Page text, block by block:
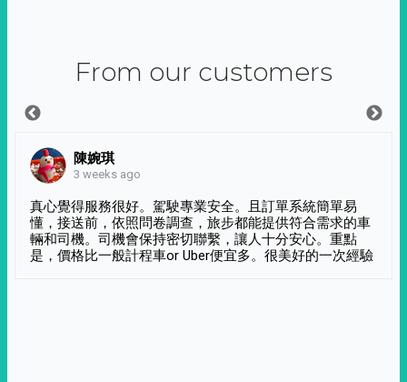
From our customers
陳婉琪
3 weeks ago
真心覺得服務很好。駕駛專業安全。且訂單系統簡單易
懂，接送前，依照問卷調查，旅步都能提供符合需求的車
輛和司機。司機會保持密切聯繫，讓人十分安心。重點
是，價格比一般計程車or Uber便宜多。很美好的一次經驗